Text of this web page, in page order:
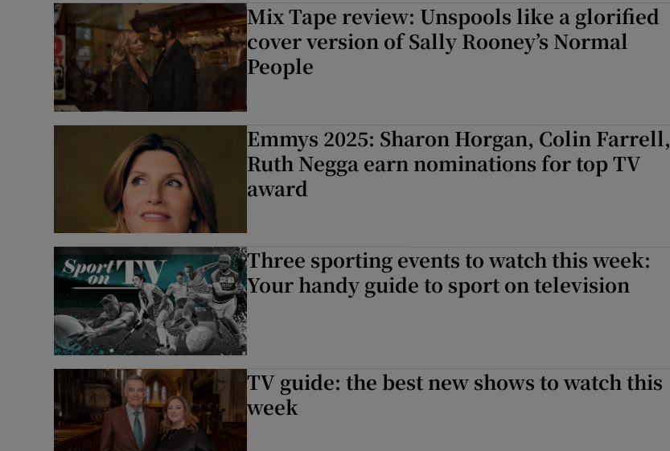
Mix Tape review: Unspools like a glorified
cover version of Sally Rooney’s Normal
People
Emmys 2025: Sharon Horgan, Colin Farrell,
Ruth Negga earn nominations for top TV
award
Three sporting events to watch this week:
Your handy guide to sport on television
TV guide: the best new shows to watch this
week